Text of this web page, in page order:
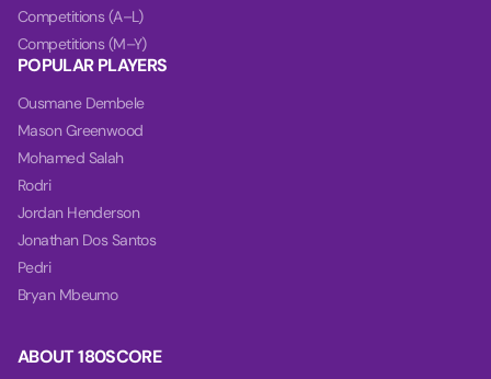
ABOUT 180SCORE
Competitions (A–L)
Competitions (M–Y)
POPULAR PLAYERS
Ousmane Dembele
Mason Greenwood
Mohamed Salah
Rodri
Jordan Henderson
Jonathan Dos Santos
Pedri
Bryan Mbeumo